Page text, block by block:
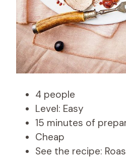
4 people
Level: Easy
15 minutes of
Cheap
See the recipe: